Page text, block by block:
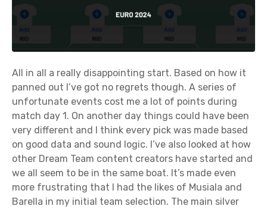
All in all a really disappointing start. Based on how it
panned out I’ve got no regrets though. A series of
unfortunate events cost me a lot of points during
match day 1. On another day things could have been
very different and I think every pick was made based
on good data and sound logic. I’ve also looked at how
other Dream Team content creators have started and
we all seem to be in the same boat. It’s made even
more frustrating that I had the likes of Musiala and
Barella in my initial team selection. The main silver